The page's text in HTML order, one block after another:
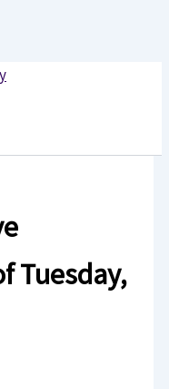
Tuesday,